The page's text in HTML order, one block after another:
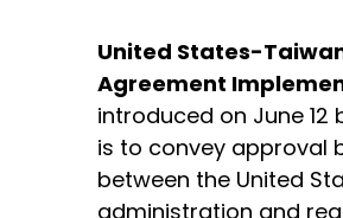
United States-
Agreement
introduced on June 12
is to convey approval
between the United
administration and